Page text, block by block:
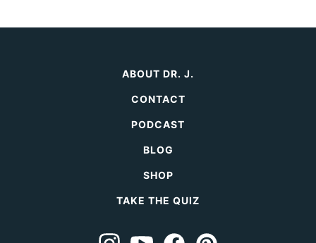
ABOUT DR. J.
CONTACT
PODCAST
BLOG
SHOP
TAKE THE QUIZ